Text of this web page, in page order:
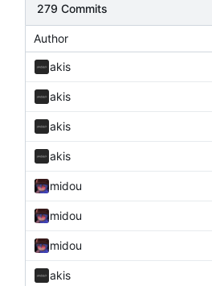
279 Commits
Author
akis
akis
akis
akis
midou
midou
midou
akis